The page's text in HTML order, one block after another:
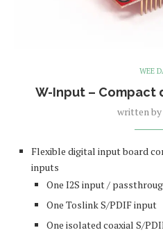
WEE
W-Input –
written by
Flexible digital input board
inputs
One I2S input /
One Toslink S/PDIF input
One isolated coaxial S/